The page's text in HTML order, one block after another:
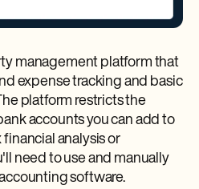
management platform that
expense tracking and basic
platform restricts the
accounts you can add to
analysis or
need to use and manually
software.